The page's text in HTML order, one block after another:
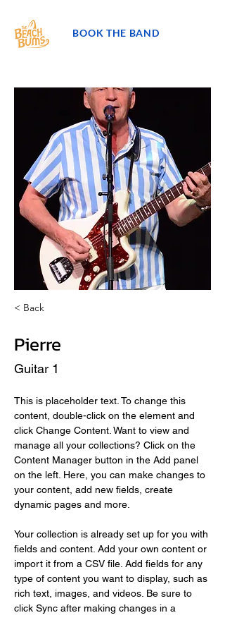
BOOK THE BAND
< Back
Pierre
Guitar 1
This is placeholder text. To change this
content, double-click on the element and
click Change Content. Want to view and
manage all your collections? Click on the
Content Manager button in the Add panel
on the left. Here, you can make changes to
your content, add new fields, create
dynamic pages and more.
Your collection is already set up for you with
fields and content. Add your own content or
import it from a CSV file. Add fields for any
type of content you want to display, such as
rich text, images, and videos. Be sure to
click Sync after making changes in a